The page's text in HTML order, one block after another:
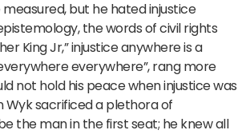
but he hated injustice
the words of civil rights
King Jr,” injustice anywhere is a
everywhere”, rang more
not hold his peace when injustice was
sacrificed a plethora of
the man in the first seat; he knew all